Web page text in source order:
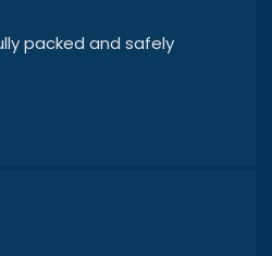
packed and safely